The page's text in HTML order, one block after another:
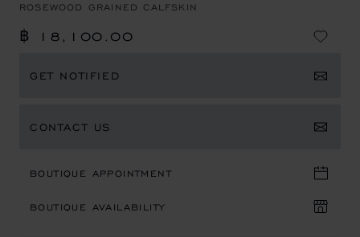
ROSEWOOD GRAINED CALFSKIN
฿ 18,100.00
GET NOTIFIED
CONTACT US
BOUTIQUE APPOINTMENT
BOUTIQUE AVAILABILITY